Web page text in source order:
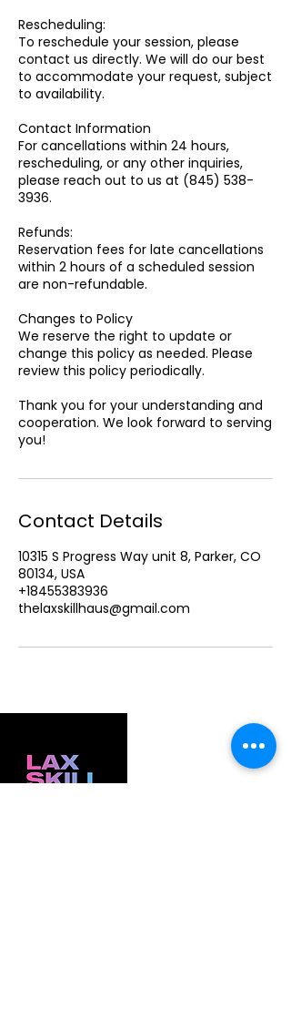
Rescheduling:
To reschedule your session, please
contact us directly. We will do our best
to accommodate your request, subject
to availability.
Contact Information
For cancellations within 24 hours,
rescheduling, or any other inquiries,
please reach out to us at (845) 538-
3936.
Refunds:
Reservation fees for late cancellations
within 2 hours of a scheduled session
are non-refundable.
Changes to Policy
We reserve the right to update or
change this policy as needed. Please
review this policy periodically.
Thank you for your understanding and
cooperation. We look forward to serving
Contact Details
10315 S Progress Way unit 8, Parker, CO
80134, USA
+18455383936
thelaxskillhaus@gmail.com